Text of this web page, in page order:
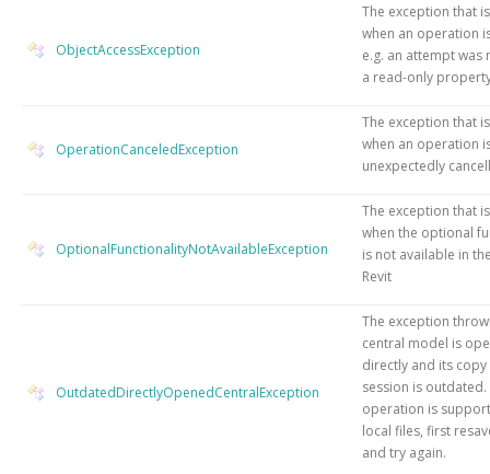
ObjectAccessException
The exception that
when an operation
e.g. an attempt was
a read-only
OperationCanceledException
The exception that
when an operation
unexpectedly
OptionalFunctionalityNotAvailableException
The exception that
when the optional
is not available in
Revit
OutdatedDirectlyOpenedCentralException
The exception
central model is
directly and its copy
session is outdated.
operation is
local files, first
and try again.